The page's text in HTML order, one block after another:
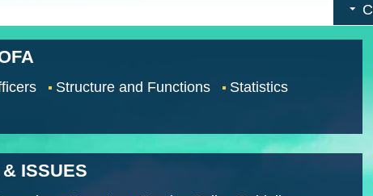
Structure and Functions Statistics
ISSUES